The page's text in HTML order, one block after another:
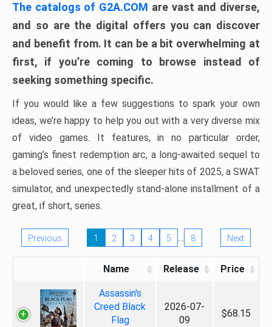
The catalogs of G2A.COM are vast and diverse,
and so are the digital offers you can discover
and benefit from. It can be a bit overwhelming at
first, if you’re coming to browse instead of
seeking something specific.
If you would like a few suggestions to spark your own
ideas, we’re happy to help you out with a very diverse mix
of video games. It features, in no particular order,
gaming’s finest redemption arc, a long-awaited sequel to
a beloved series, one of the sleeper hits of 2025, a SWAT
simulator, and unexpectedly stand-alone installment of a
great, if short, series.
Previous 1 2 3 4 5 … 8 Next
Name Release Price
Assassin's
Creed Black
Flag
2026-07-
09
$68.15